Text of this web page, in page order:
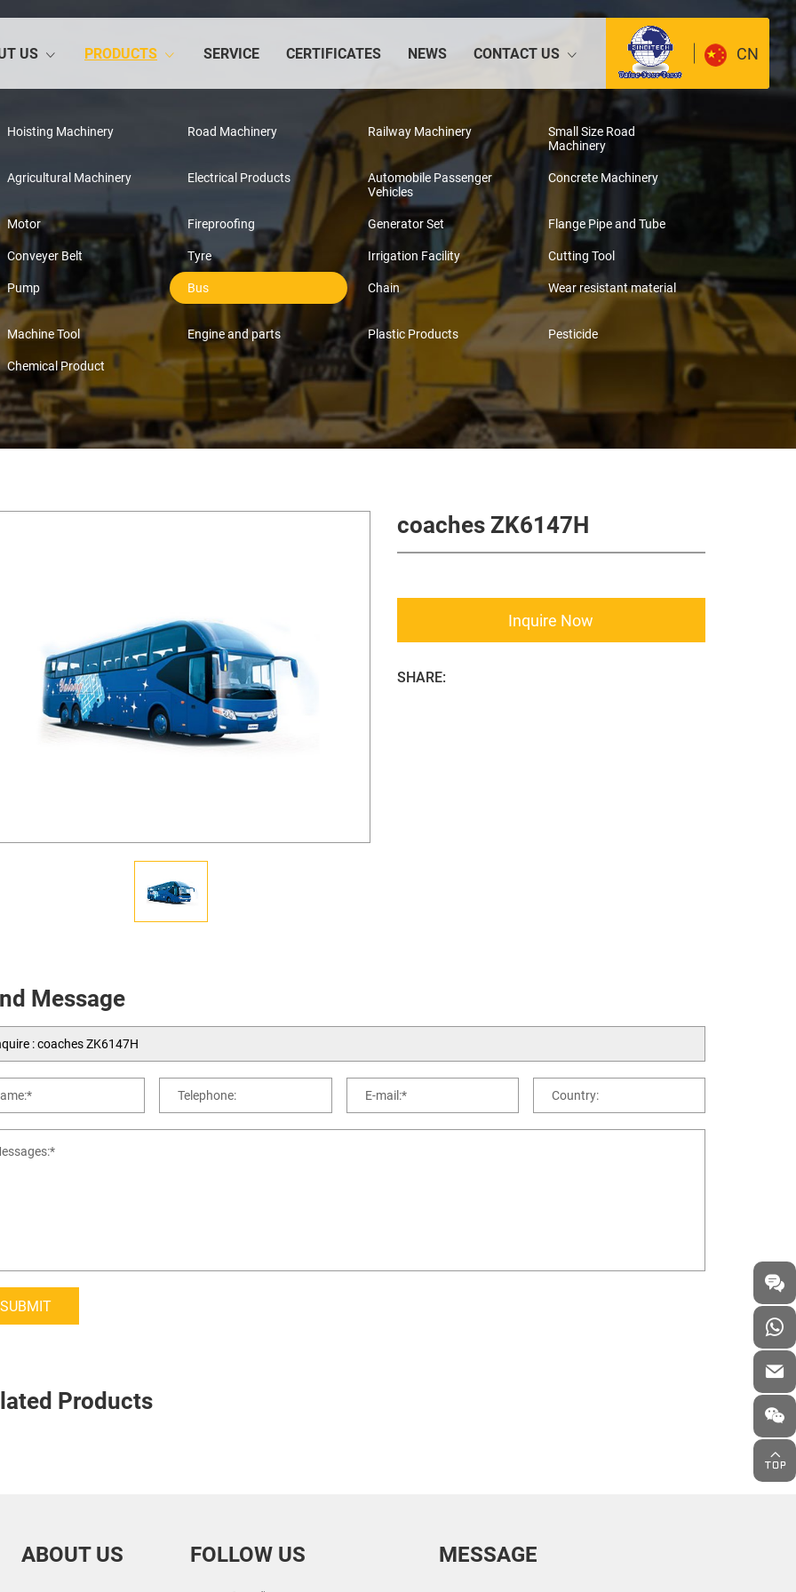
CN
US PRODUCTS SERVICE CERTIFICATES NEWS CONTACT US
Hoisting Machinery Road Machinery Railway Machinery
Small Size Road
Machinery
Agricultural Machinery
Electrical Products
Automobile Passenger
Vehicles
Concrete Machinery
Motor Fireproofing Generator Set
Flange Pipe and Tube
Conveyer Belt
Tyre Irrigation Facility
Cutting Tool
Pump
Bus Chain Wear resistant material
Machine Tool Engine and parts Plastic Products
Pesticide
Chemical Product
coaches ZK6147H
Inquire Now
SHARE:
Message
SUBMIT
Products
ABOUT US FOLLOW US MESSAGE